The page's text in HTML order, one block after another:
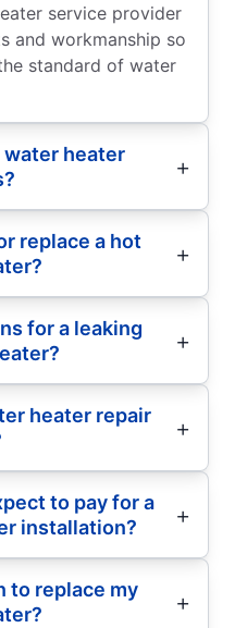
service provider
and workmanship so
standard of water
water heater
replace a hot
for a leaking
heater repair
to pay for a
installation?
to replace my